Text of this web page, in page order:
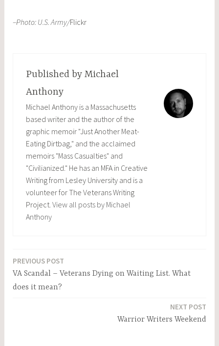
–Photo: U.S. Army/Flickr
Published by Michael
Anthony
Michael Anthony is a Massachusetts
based writer and the author of the
graphic memoir "Just Another Meat-
Eating Dirtbag," and the acclaimed
memoirs "Mass Casualties" and
"Civilianized." He has an MFA in Creative
Writing from Lesley University and is a
volunteer for The Veterans Writing
Project. View all posts by Michael
Anthony
Post
navigation
PREVIOUS POST
VA Scandal – Veterans Dying on Waiting List. What
does it mean?
NEXT POST
Warrior Writers Weekend